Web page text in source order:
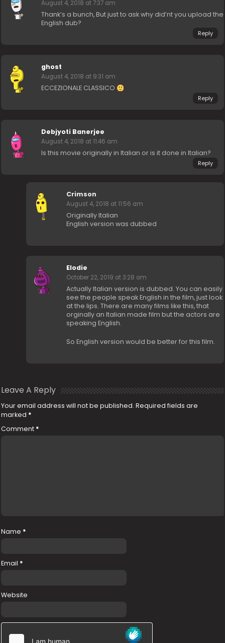
August 4, 2018 at 7:37 am
Thank’s a bunch, But just to ask why did’nt you upload the
English dub?
Reply
ghost
August 4, 2018 at 9:31 am
ECCEZIONALE CLASSICO
Reply
Debjyoti Banerjee
August 4, 2018 at 11:46 am
Is this movie originally in Italian or is it done in Italian?
Reply
Crimson
August 4, 2018 at 11:56 am
Originally Italian
English version was dubbed
Elodie
October 22, 2019 at 3:28 am
Actually Italian version is dubbed. You can easily
see the people speak English in the film, just look
at the lips. There are many films like this, that
orginally an Italian made film but the actors are
speaking English.
So English version would be better for this film.
Leave A Reply
Your email address will not be published. Required fields are
marked *
Comment *
Name *
Email *
Website